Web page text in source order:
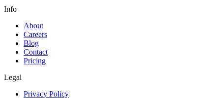
Info
About
Careers
Blog
Contact
Pricing
Legal
Privacy Policy